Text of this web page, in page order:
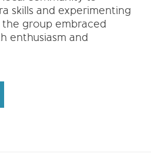
skills and experimenting
group embraced
enthusiasm and